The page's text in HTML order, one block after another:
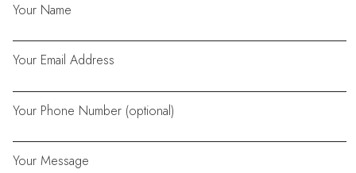
Your Name
Your Email Address
Your Phone Number (optional)
Your Message